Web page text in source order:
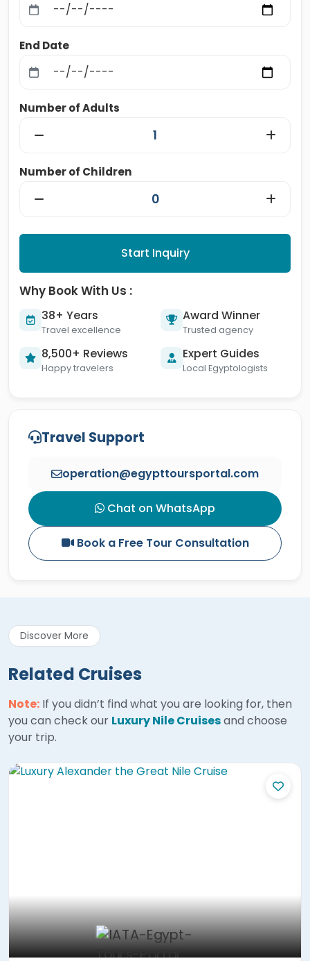
End Date
Number of Adults
Number of Children
Start Inquiry
Why Book With Us :
38+ Years
Travel excellence
Award Winner
Trusted agency
8,500+ Reviews
Happy travelers
Expert Guides
Local Egyptologists
Travel Support
operation@egypttoursportal.com
Chat on WhatsApp
Book a Free Tour Consultation
Discover More
Related Cruises
Note: If you didn’t find what you are looking for, then
you can check our Luxury Nile Cruisesand choose
your trip.